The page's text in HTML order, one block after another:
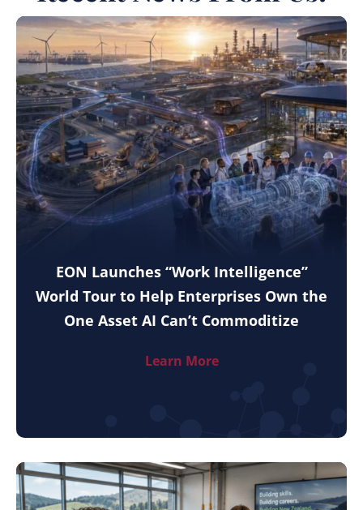
EON Launches “Work Intelligence”
World Tour to Help Enterprises Own the
One Asset AI Can’t Commoditize
Learn More